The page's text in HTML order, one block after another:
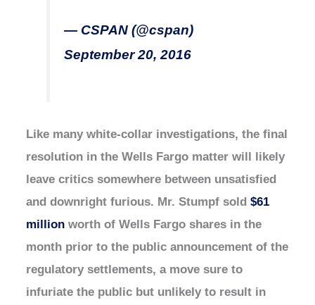
— CSPAN (@cspan)
September 20, 2016
Like many white-collar investigations, the final
resolution in the Wells Fargo matter will likely
leave critics somewhere between unsatisfied
and downright furious. Mr. Stumpf sold$61
million worth of Wells Fargo shares in the
month prior to the public announcement of the
regulatory settlements, a move sure to
infuriate the public but unlikely to result in